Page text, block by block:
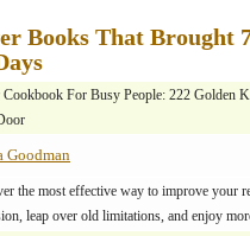
Books That Brought
Cookbook For Busy People: 222 Golden
Goodman
the most effective way to improve your
leap over old limitations, and enjoy